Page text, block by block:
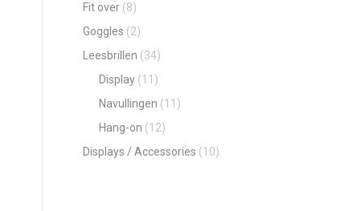
Fit over (8)
Goggles (2)
Leesbrillen (34)
Display (11)
Navullingen (11)
Hang-on (12)
Displays / Accessories (10)